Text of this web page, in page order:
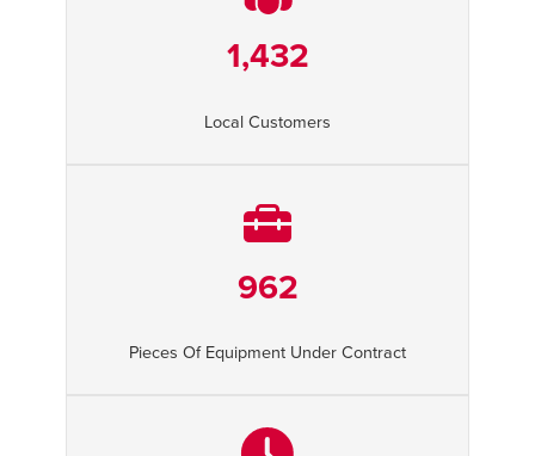
1,432
Local Customers
962
Pieces Of Equipment Under Contract